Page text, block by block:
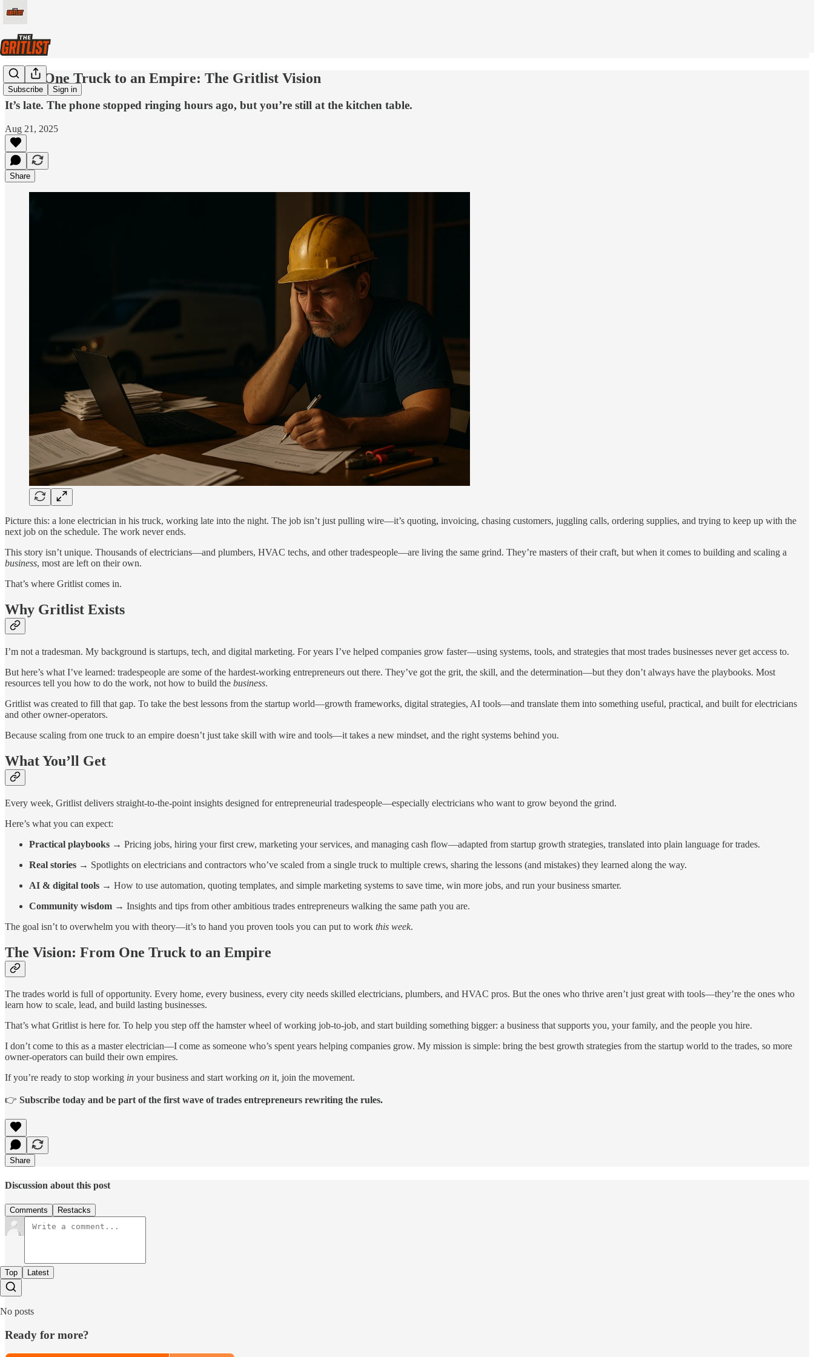
Subscribe Sign in
From One Truck to an Empire: The Gritlist Vision
It’s late. The phone stopped ringing hours ago, but you’re still at the kitchen table.
Aug 21, 2025
Share
Picture this: a lone electrician in his truck, working late into the night. The job isn’t just pulling wire—it’s quoting, invoicing, chasing customers, juggling calls, ordering supplies, and trying to keep up with the
next job on the schedule. The work never ends.
This story isn’t unique. Thousands of electricians—and plumbers, HVAC techs, and other tradespeople—are living the same grind. They’re masters of their craft, but when it comes to building and scaling a
business, most are left on their own.
That’s where Gritlist comes in.
Why Gritlist Exists
I’m not a tradesman. My background is startups, tech, and digital marketing. For years I’ve helped companies grow faster—using systems, tools, and strategies that most trades businesses never get access to.
But here’s what I’ve learned: tradespeople are some of the hardest-working entrepreneurs out there. They’ve got the grit, the skill, and the determination—but they don’t always have the playbooks. Most
resources tell you how to do the work, not how to build the business.
Gritlist was created to fill that gap. To take the best lessons from the startup world—growth frameworks, digital strategies, AI tools—and translate them into something useful, practical, and built for electricians
and other owner-operators.
Because scaling from one truck to an empire doesn’t just take skill with wire and tools—it takes a new mindset, and the right systems behind you.
What You’ll Get
Every week, Gritlist delivers straight-to-the-point insights designed for entrepreneurial tradespeople—especially electricians who want to grow beyond the grind.
Here’s what you can expect:
Practical playbooks → Pricing jobs, hiring your first crew, marketing your services, and managing cash flow—adapted from startup growth strategies, translated into plain language for trades.
Real stories → Spotlights on electricians and contractors who’ve scaled from a single truck to multiple crews, sharing the lessons (and mistakes) they learned along the way.
AI & digital tools → How to use automation, quoting templates, and simple marketing systems to save time, win more jobs, and run your business smarter.
Community wisdom → Insights and tips from other ambitious trades entrepreneurs walking the same path you are.
The goal isn’t to overwhelm you with theory—it’s to hand you proven tools you can put to work this week.
The Vision: From One Truck to an Empire
The trades world is full of opportunity. Every home, every business, every city needs skilled electricians, plumbers, and HVAC pros. But the ones who thrive aren’t just great with tools—they’re the ones who
learn how to scale, lead, and build lasting businesses.
That’s what Gritlist is here for. To help you step off the hamster wheel of working job-to-job, and start building something bigger: a business that supports you, your family, and the people you hire.
I don’t come to this as a master electrician—I come as someone who’s spent years helping companies grow. My mission is simple: bring the best growth strategies from the startup world to the trades, so more
owner-operators can build their own empires.
If you’re ready to stop working in your business and start working on it, join the movement.
👉 Subscribe today and be part of the first wave of trades entrepreneurs rewriting the rules.
Share
Discussion about this post
Comments Restacks
Top Latest
No posts
Ready for more?